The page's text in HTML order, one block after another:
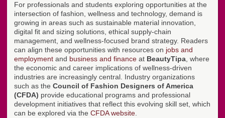
For professionals and students exploring opportunities at the
intersection of fashion, wellness and technology, demand is
growing in areas such as sustainable material innovation,
digital fit and sizing solutions, ethical supply-chain
management, and wellness-focused brand strategy. Readers
can align these opportunities with resources on jobs and
employment and business and finance at BeautyTipa , where
the economic and career implications of wellness-driven
industries are increasingly central. Industry organizations
such as the Council of Fashion Designers of America
(CFDA) provide educational programs and professional
development initiatives that reflect this evolving skill set, which
can be explored via the CFDA website